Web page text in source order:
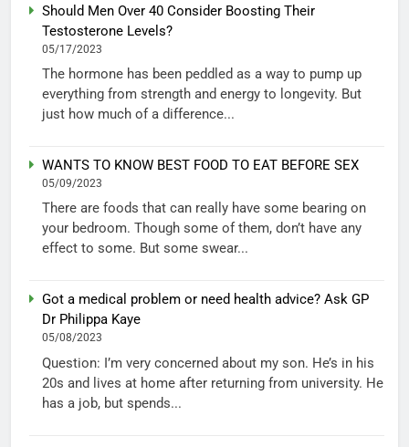
Should Men Over 40 Consider Boosting Their
Testosterone Levels?
05/17/2023
The hormone has been peddled as a way to pump up
everything from strength and energy to longevity. But
just how much of a difference...
WANTS TO KNOW BEST FOOD TO EAT BEFORE SEX
05/09/2023
There are foods that can really have some bearing on
your bedroom. Though some of them, don’t have any
effect to some. But some swear...
Got a medical problem or need health advice? Ask GP
Dr Philippa Kaye
05/08/2023
Question: I’m very concerned about my son. He’s in his
20s and lives at home after returning from university. He
has a job, but spends...